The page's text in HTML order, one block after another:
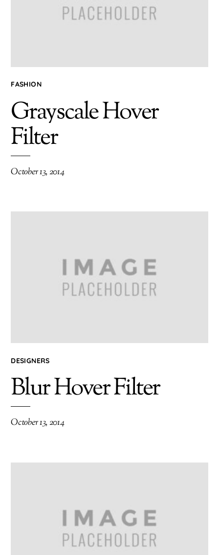
FASHION
Grayscale Hover
Filter
October 13, 2014
DESIGNERS
Blur Hover Filter
October 13, 2014